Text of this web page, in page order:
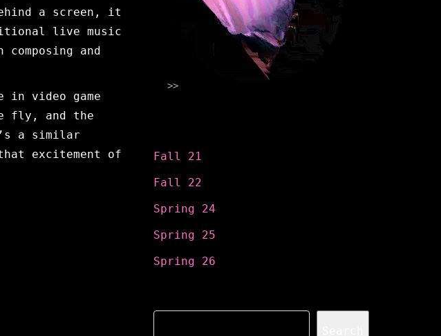
a screen, it
live music
and
in video game
fly, and the
a similar
excitement of
Fall 21
Fall 22
Spring 24
Spring 25
Spring 26